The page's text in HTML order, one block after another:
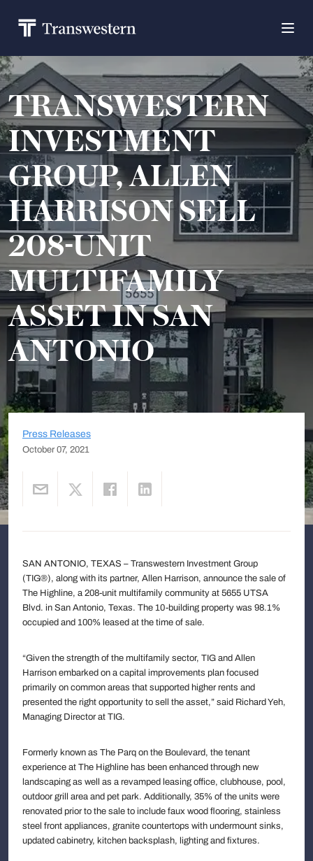
TRANSWESTERN
INVESTMENT
GROUP, ALLEN
HARRISON SELL
208-UNIT
MULTIFAMILY
ASSET IN SAN
ANTONIO
Press Releases
October 07, 2021
SAN ANTONIO, TEXAS – Transwestern Investment Group
(TIG®), along with its partner, Allen Harrison, announce the sale of
The Highline, a 208-unit multifamily community at 5655 UTSA
Blvd. in San Antonio, Texas. The 10-building property was 98.1%
occupied and 100% leased at the time of sale.
“Given the strength of the multifamily sector, TIG and Allen
Harrison embarked on a capital improvements plan focused
primarily on common areas that supported higher rents and
presented the right opportunity to sell the asset,” said Richard Yeh,
Managing Director at TIG.
Formerly known as The Parq on the Boulevard, the tenant
experience at The Highline has been enhanced through new
landscaping as well as a revamped leasing office, clubhouse, pool,
outdoor grill area and pet park. Additionally, 35% of the units were
renovated prior to the sale to include faux wood flooring, stainless
steel front appliances, granite countertops with undermount sinks,
updated cabinetry, kitchen backsplash, lighting and fixtures.